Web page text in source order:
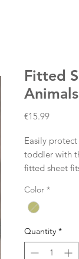
Fitted
€15.99Price
Easily
toddler with
fitted sheet
corner. You
fitted sheet
Size: 70x140cm
Color *
Quantity *